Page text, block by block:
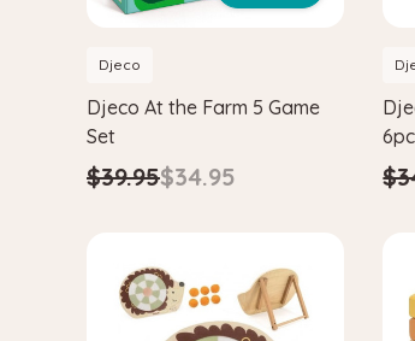
Djeco
Djeco At the Farm 5 Game
Set
$39.95$34.95